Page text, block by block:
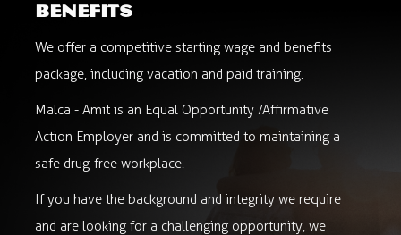
benefits
We offer a competitive starting wage and benefits
package, including vacation and paid training.
Malca - Amit is an Equal Opportunity /Affirmative
Action Employer and is committed to maintaining a
safe drug-free workplace.
If you have the background and integrity we require
and are looking for a challenging opportunity, we